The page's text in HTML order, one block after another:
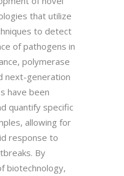
that utilize
to detect
of pathogens in
polymerase
next-generation
have been
quantify specific
allowing for
response to
By
biotechnology,